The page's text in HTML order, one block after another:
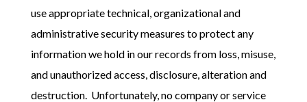
use appropriate technical, organizational and
administrative security measures to protect any
information we hold in our records from loss, misuse,
and unauthorized access, disclosure, alteration and
destruction. Unfortunately, no company or service